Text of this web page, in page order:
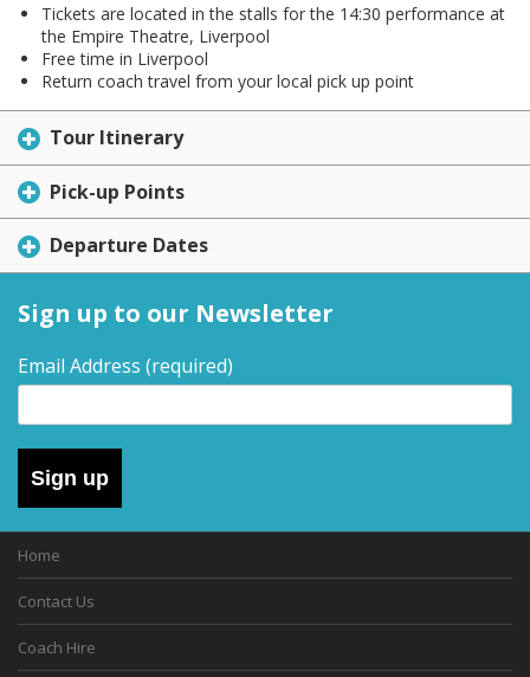
Tickets are located in the stalls for the 14:30 performance at
the Empire Theatre, Liverpool
Free time in Liverpool
Return coach travel from your local pick up point
Tour Itinerary
Pick-up Points
Departure Dates
Sign up to our Newsletter
Email Address (required)
Sign up
Home
Contact Us
Coach Hire